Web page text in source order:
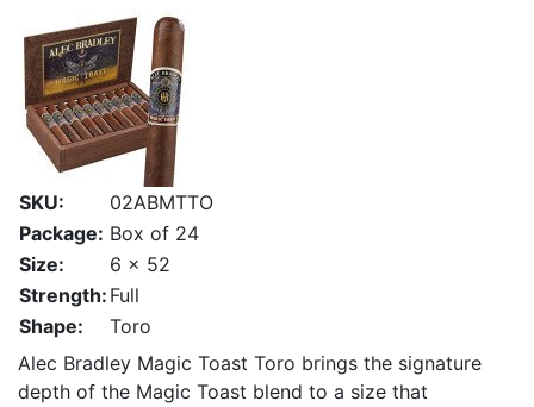
SKU:
02ABMTTO
Package: Box of 24
Size:
6 x 52
Strength: Full
Shape:
Toro
Alec Bradley Magic Toast Toro brings the signature
depth of the Magic Toast blend to a size that